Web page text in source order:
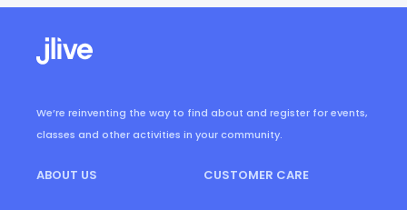
We’re reinventing the way to find about and register for events,
classes and other activities in your community.
ABOUT US CUSTOMER CARE